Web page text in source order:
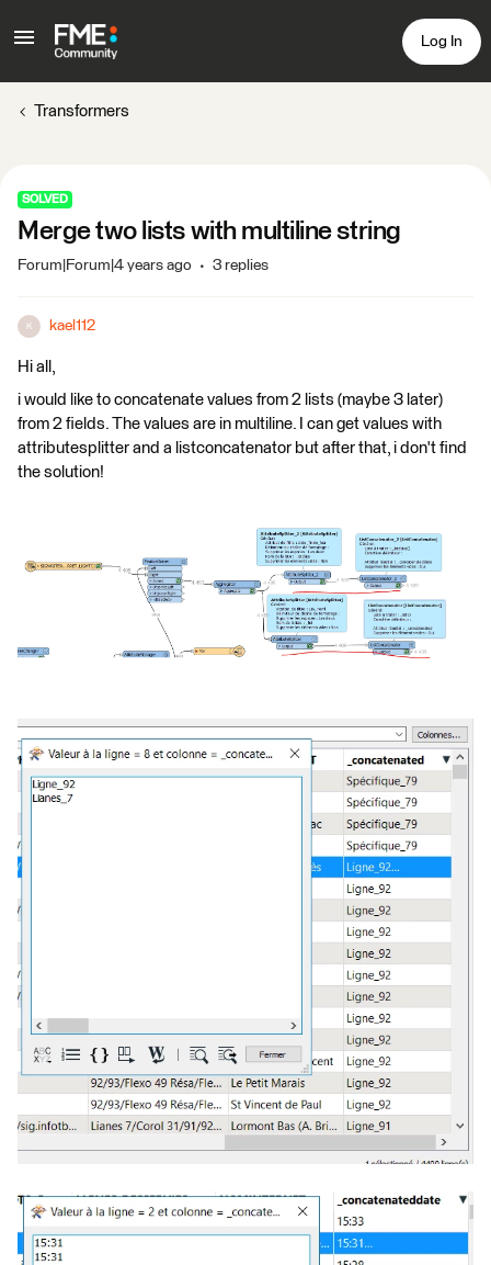
Log In
Transformers
SOLVED
Merge two lists with multiline string
Forum|Forum|4 years ago 3 replies
K kael112
Hi all,
i would like to concatenate values from 2 lists (maybe 3 later)
from 2 fields. The values are in multiline. I can get values with
attributesplitter and a listconcatenator but after that, i don't find
the solution!